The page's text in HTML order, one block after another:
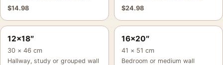
$14.98
$24.98
12×18″
30 × 46 cm
Hallway, study or grouped wall
16×20″
41 × 51 cm
Bedroom or medium wall